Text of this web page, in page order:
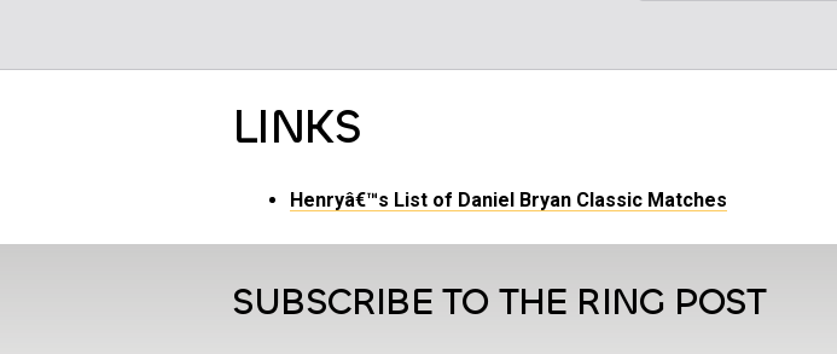
LINKS
Henryâ€™s List of Daniel Bryan Classic Matches
SUBSCRIBE TO THE RING POST